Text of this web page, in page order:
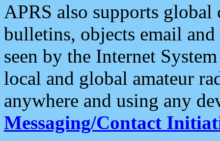
APRS also supports
bulletins, objects email and
seen by the Internet
local and global amateur
anywhere and using any
Messaging/Contact